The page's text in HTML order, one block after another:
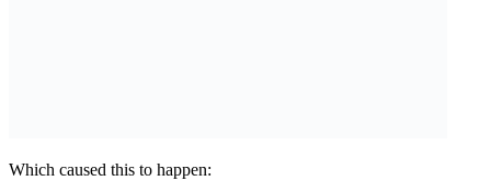
Which caused this to happen: